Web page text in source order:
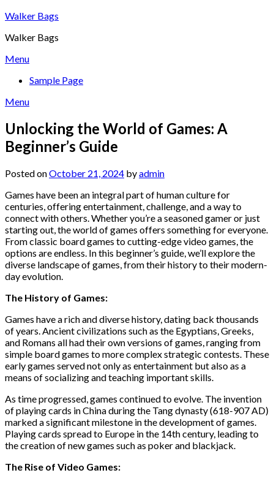
Skip
content
Walker Bags
Walker Bags
Menu
Sample Page
Menu
Unlocking the World of Games: A
Beginner’s Guide
Posted onOctober 21, 2024 byadmin
Games have been an integral part of human culture for
centuries, offering entertainment, challenge, and a way to
connect with others. Whether you’re a seasoned gamer or just
starting out, the world of games offers something for everyone.
From classic board games to cutting-edge video games, the
options are endless. In this beginner’s guide, we’ll explore the
diverse landscape of games, from their history to their modern-
day evolution.
The History of Games:
Games have a rich and diverse history, dating back thousands
of years. Ancient civilizations such as the Egyptians, Greeks,
and Romans all had their own versions of games, ranging from
simple board games to more complex strategic contests. These
early games served not only as entertainment but also as a
means of socializing and teaching important skills.
As time progressed, games continued to evolve. The invention
of playing cards in China during the Tang dynasty (618-907 AD)
marked a significant milestone in the development of games.
Playing cards spread to Europe in the 14th century, leading to
the creation of new games such as poker and blackjack.
The Rise of Video Games: